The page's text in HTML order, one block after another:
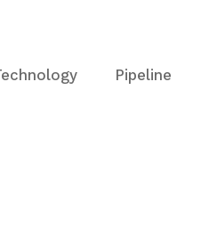
Pipeline